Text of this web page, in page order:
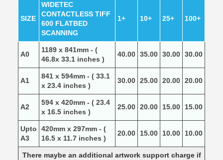
SIZE
WIDETEC
CONTACTLESS TIFF
600 FLATBED
SCANNING
1+ 10+ 25+ 100+
A0
1189 x 841mm - (
46.8x 33.1 inches )
40.00 35.00 30.00 30.00
A1
841 x 594mm - ( 33.1
x 23.4 inches )
30.00 25.00 20.00 20.00
A2
594 x 420mm - ( 23.4
x 16.5 inches )
25.00 20.00 15.00 15.00
Upto
A3
420mm x 297mm - (
16.5 x 11.7 inches )
20.00 15.00 10.00 10.00
There maybe an additional artwork support charge if